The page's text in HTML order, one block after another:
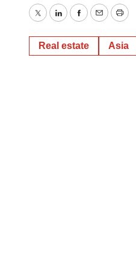
TwitterLinkedInFacebook
EmailPrint
Real estate Asia